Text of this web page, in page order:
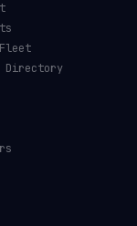
Directory